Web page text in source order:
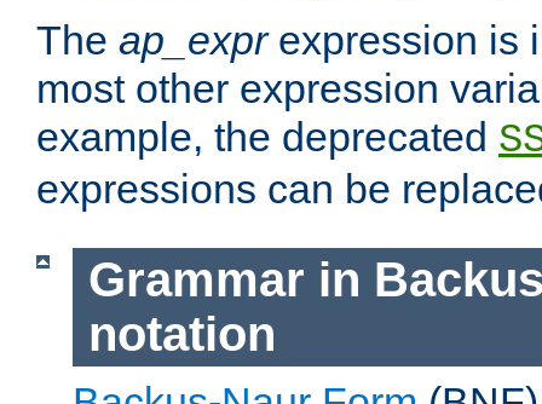
The ap_exprexpression is
most other expression
example, the deprecated
expressions can be
Grammar in
notation